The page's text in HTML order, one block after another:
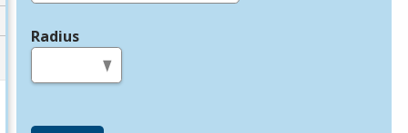
Radius